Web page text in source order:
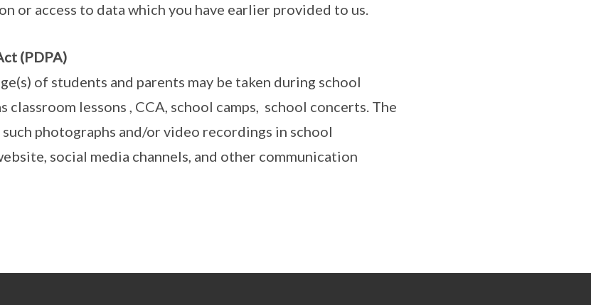
or access to data which you have earlier provided to us.
(PDPA)
of students and parents may be taken during school
classroom lessons , CCA, school camps, school concerts. The
such photographs and/or video recordings in school
social media channels, and other communication